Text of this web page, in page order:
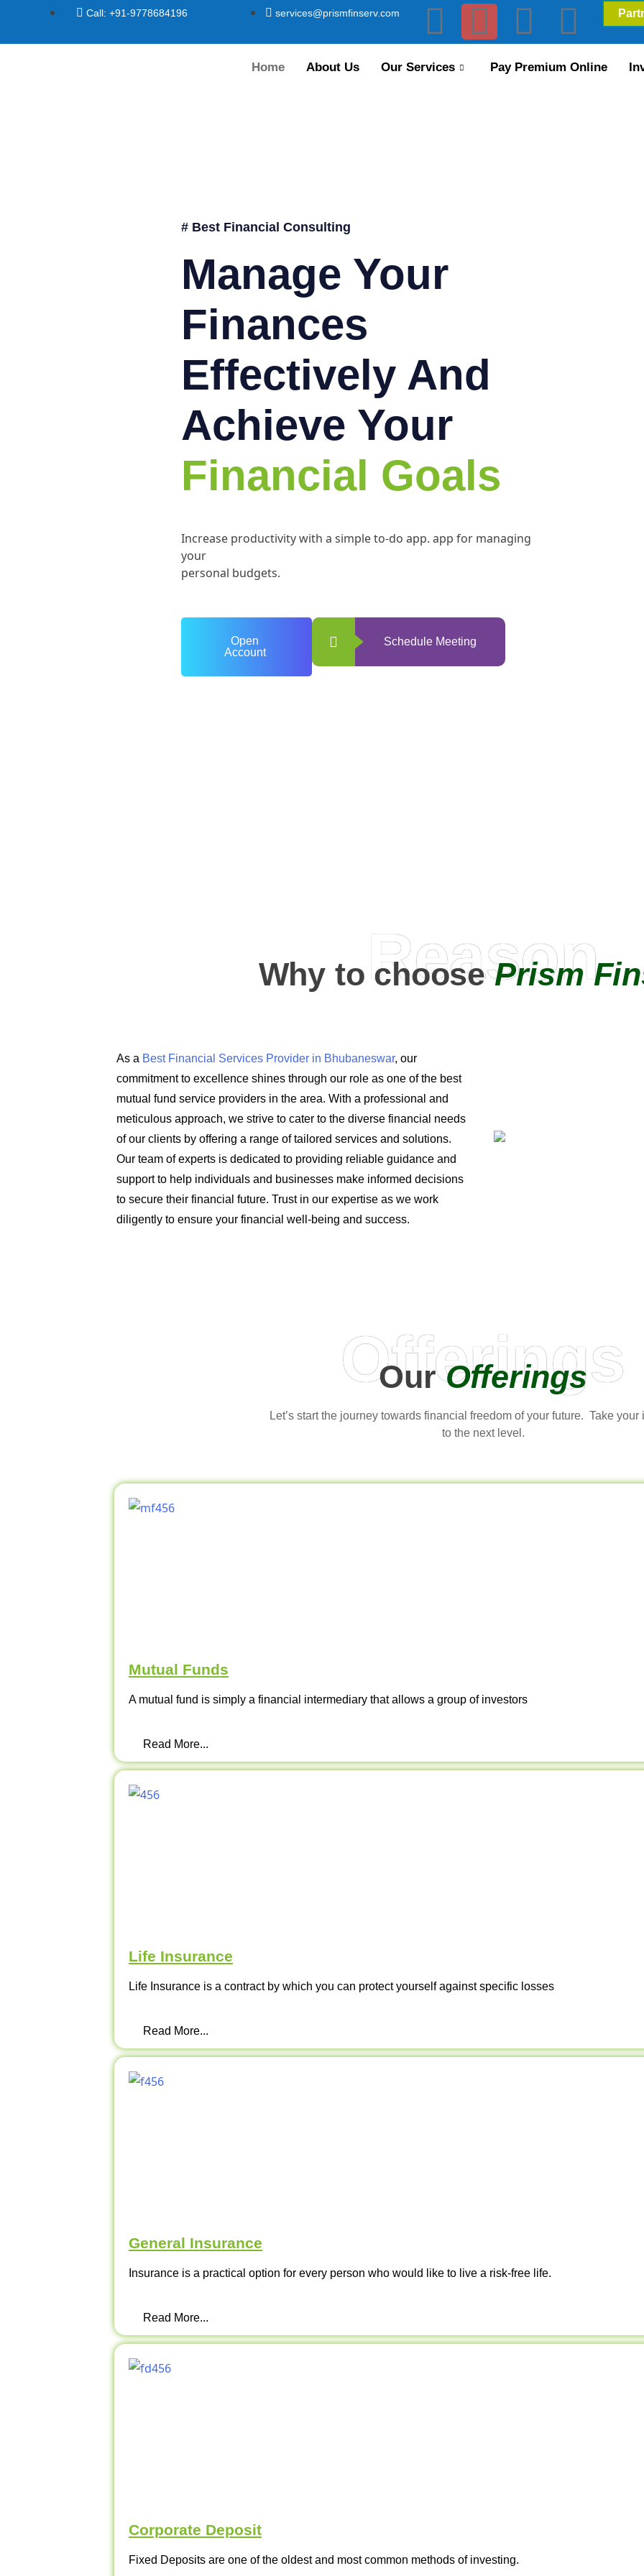
Call: +91-9778684196 services@prismfinserv.com
Home About Us Our Services Pay Premium Online
# Best Financial Consulting
Manage Your
Finances
Effectively And
Achieve Your
Financial Goals
Increase productivity with a simple to-do app. app for managing
your
personal budgets.
Open
Account
Schedule Meeting
Reason
Why to choosePrism
As a Best Financial Services Provider in Bhubaneswar, our
commitment to excellence shines through our role as one of the best
mutual fund service providers in the area. With a professional and
meticulous approach, we strive to cater to the diverse financial needs
of our clients by offering a range of tailored services and solutions.
Our team of experts is dedicated to providing reliable guidance and
support to help individuals and businesses make informed decisions
to secure their financial future. Trust in our expertise as we work
diligently to ensure your financial well-being and success.
Offerings
OurOfferings
Let’s start the journey towards financial freedom of your future. Take your
to the next level.
Mutual Funds
A mutual fund is simply a financial intermediary that allows a group of investors
Read More...
Life Insurance
Life Insurance is a contract by which you can protect yourself against specific losses
Read More...
General Insurance
Insurance is a practical option for every person who would like to live a risk-free life.
Read More...
Corporate Deposit
Fixed Deposits are one of the oldest and most common methods of investing.